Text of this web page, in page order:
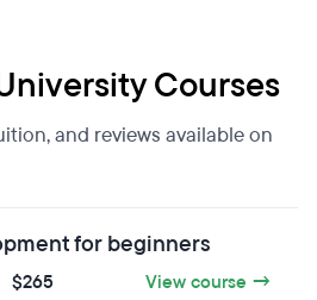
Courses
and reviews available on
for beginners
$265 View course →